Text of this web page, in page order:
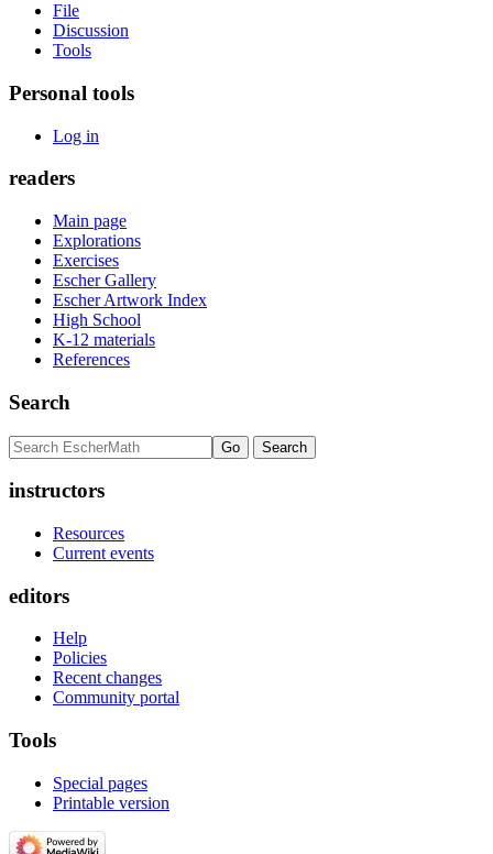
File
Discussion
Tools
Personal tools
Log in
readers
Main page
Explorations
Exercises
Escher Gallery
Escher Artwork Index
High School
K-12 materials
References
Search
instructors
Resources
Current events
editors
Help
Policies
Recent changes
Community portal
Tools
Special pages
Printable version